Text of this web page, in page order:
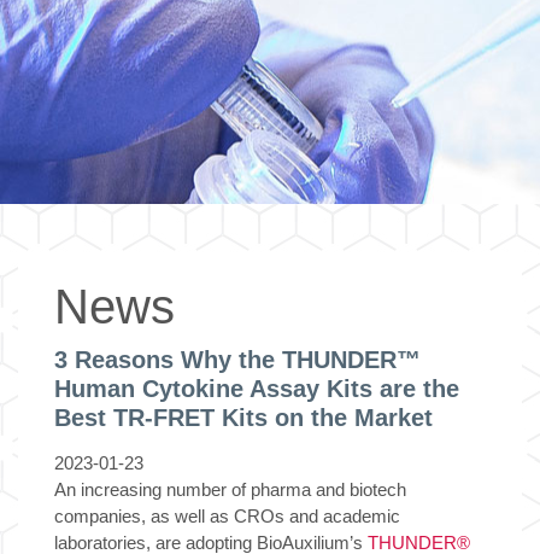
News
3 Reasons Why the THUNDER™
Human Cytokine Assay Kits are the
Best TR-FRET Kits on the Market
2023-01-23
An increasing number of pharma and biotech
companies, as well as CROs and academic
laboratories, are adopting BioAuxilium’s THUNDER®